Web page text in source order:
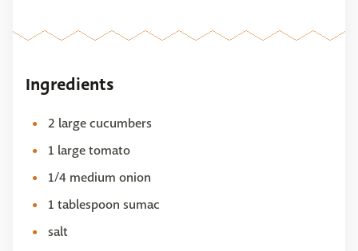
Ingredients
2 large cucumbers
1 large tomato
1/4 medium onion
1 tablespoon sumac
salt